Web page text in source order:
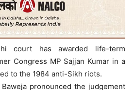
court has awarded life-term
Congress MP Sajjan Kumar in a
to the 1984 anti-Sikh riots.
pronounced the judgement